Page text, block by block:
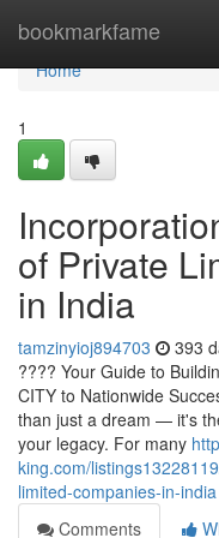
bookmarkfame
Home
Home
1
of Private
in India
tamzinyioj894703 393
???? Your Guide to
CITY to Nationwide
than just a dream — it's
your legacy. For many
king.com/
limited-companies-in-india
Comments